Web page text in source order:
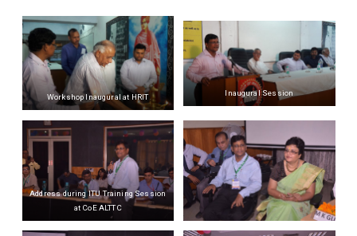
Workshop Inaugural at HRIT
Inaugural Session
Address during ITU Training Session
at CoE ALTTC